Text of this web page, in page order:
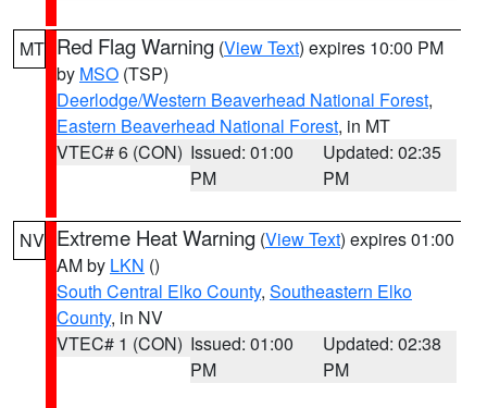
MT Red Flag Warning (View Text) expires 10:00 PM
by MSO (TSP)
Deerlodge/Western Beaverhead National Forest,
Eastern Beaverhead National Forest, in MT
VTEC# 6 (CON) Issued: 01:00
PM
Updated: 02:35
PM
NV Extreme Heat Warning (View Text) expires 01:00
AM by LKN ()
South Central Elko County, Southeastern Elko
County, in NV
VTEC# 1 (CON) Issued: 01:00
PM
Updated: 02:38
PM